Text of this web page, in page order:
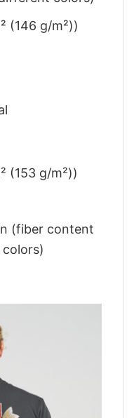
(146 g/m²))
(153 g/m²))
(fiber content